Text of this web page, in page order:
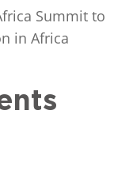
Summit to
in Africa